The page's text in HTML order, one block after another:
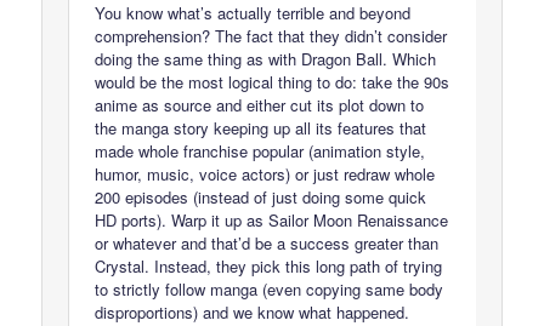
You know what’s actually terrible and beyond
comprehension? The fact that they didn’t consider
doing the same thing as with Dragon Ball. Which
would be the most logical thing to do: take the 90s
anime as source and either cut its plot down to
the manga story keeping up all its features that
made whole franchise popular (animation style,
humor, music, voice actors) or just redraw whole
200 episodes (instead of just doing some quick
HD ports). Warp it up as Sailor Moon Renaissance
or whatever and that’d be a success greater than
Crystal. Instead, they pick this long path of trying
to strictly follow manga (even copying same body
disproportions) and we know what happened.